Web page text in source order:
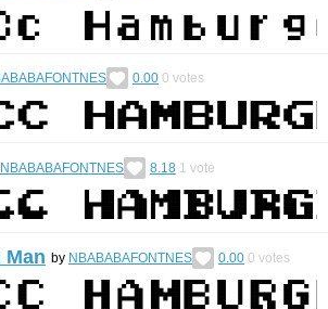
0.00 0 votes
NBABABAFONTNES 8.18 1 vote
Man by NBABABAFONTNES 0.00 0 votes